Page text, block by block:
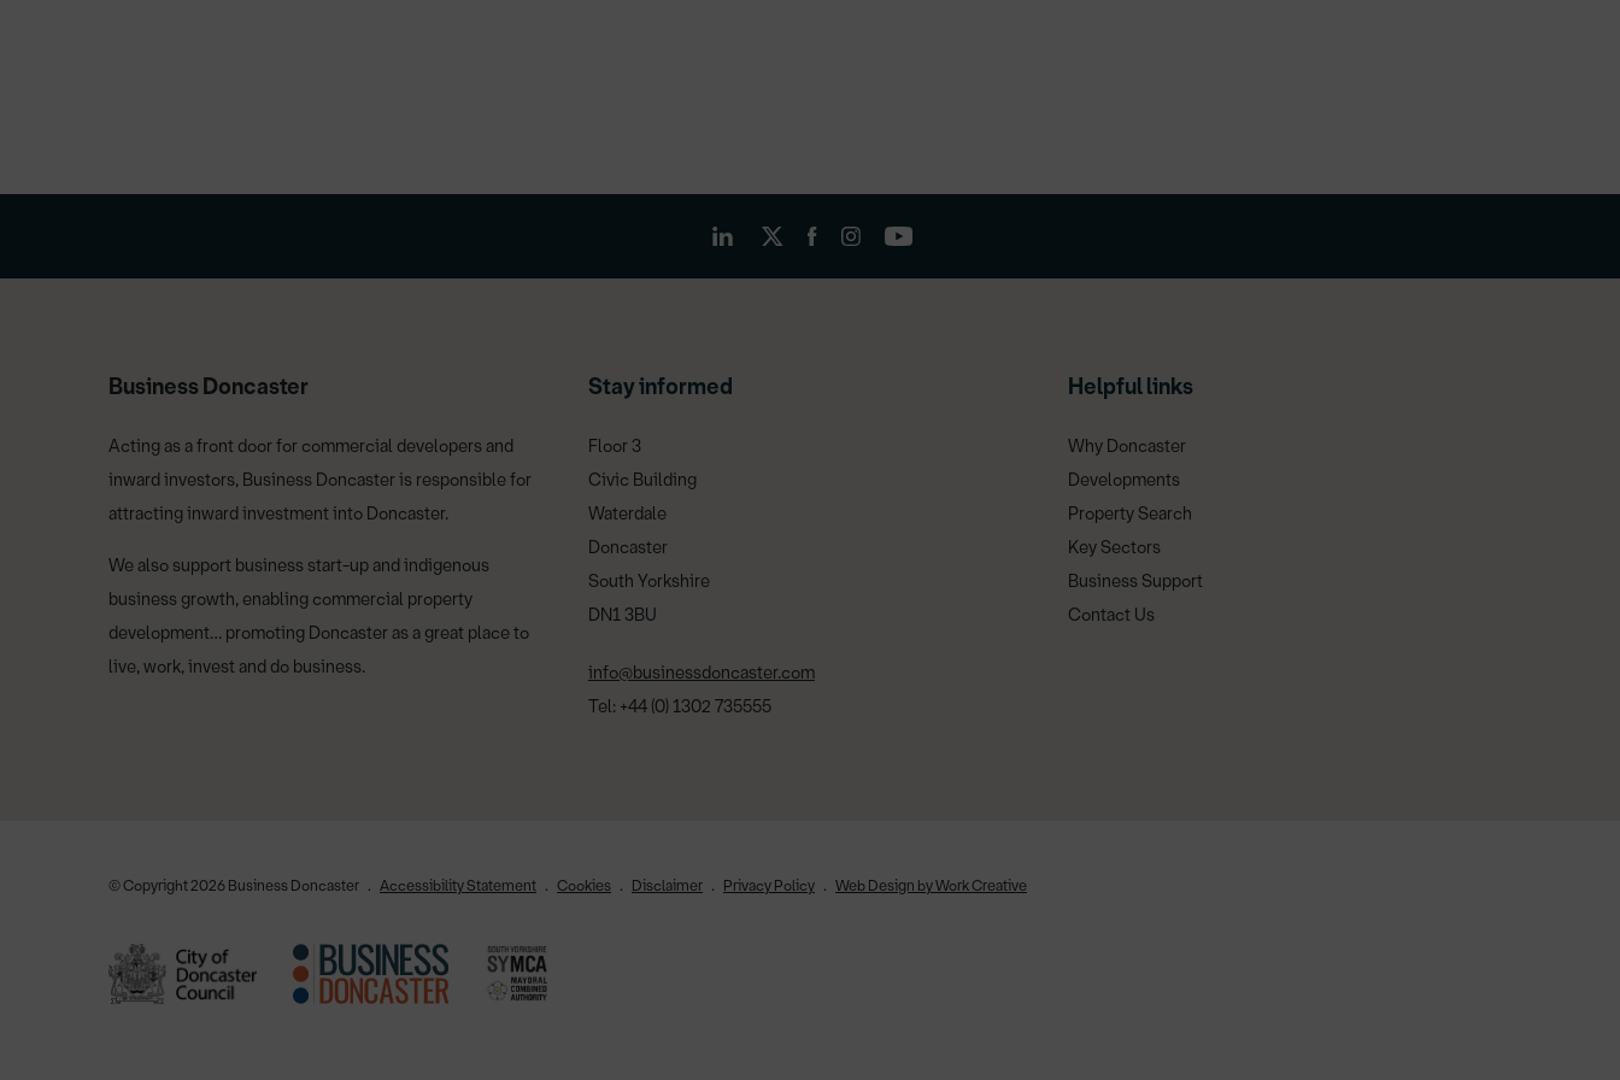
Business Doncaster
Acting as a front door for commercial developers and
inward investors, Business Doncaster is responsible for
attracting inward investment into Doncaster.
We also support business start-up and indigenous
business growth, enabling commercial property
development… promoting Doncaster as a great place to
live, work, invest and do business.
Stay informed
Floor 3
Civic Building
Waterdale
Doncaster
South Yorkshire
DN1 3BU
info@businessdoncaster.com
Tel: +44 (0) 1302 735555
Helpful links
Why Doncaster
Developments
Property Search
Key Sectors
Business Support
Contact Us
© Copyright 2026 Business Doncaster Accessibility Statement Cookies Disclaimer Privacy Policy Web Design by Work Creative